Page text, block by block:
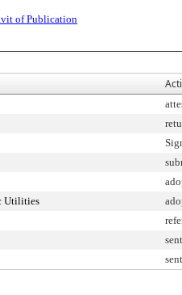
of Publication
Utilities